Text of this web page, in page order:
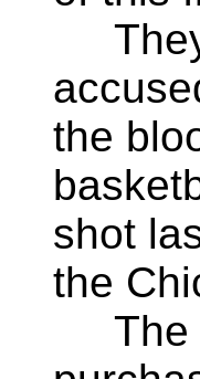
They
the
shot
the
The